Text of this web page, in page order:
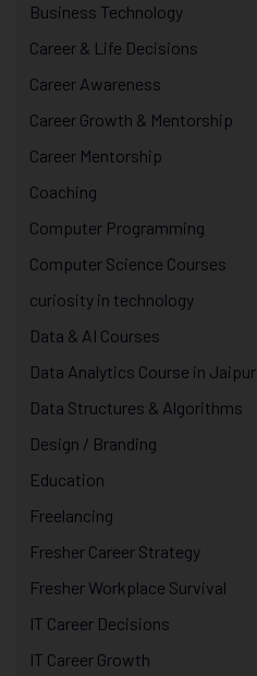
Business Technology
Career & Life Decisions
Career Awareness
Career Growth & Mentorship
Career Mentorship
Coaching
Computer Programming
Computer Science Courses
curiosity in technology
Data & AI Courses
Data Analytics Course in Jaipur
Data Structures & Algorithms
Design / Branding
Education
Freelancing
Fresher Career Strategy
Fresher Workplace Survival
IT Career Decisions
IT Career Growth